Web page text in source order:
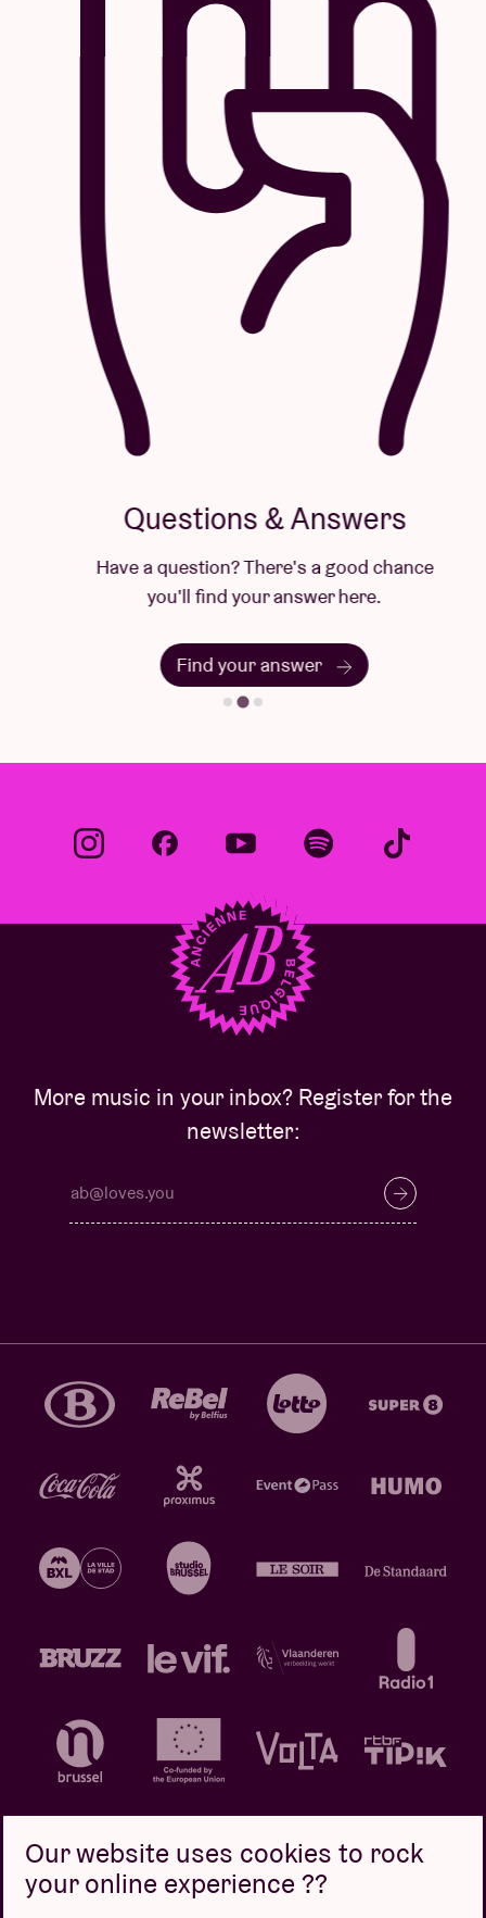
Questions & Answers
Have a question? There's a good chance
you'll find your answer here.
Find your answer
More music in your inbox? Register for the
newsletter:
Our website uses cookies to rock
your online experience ??